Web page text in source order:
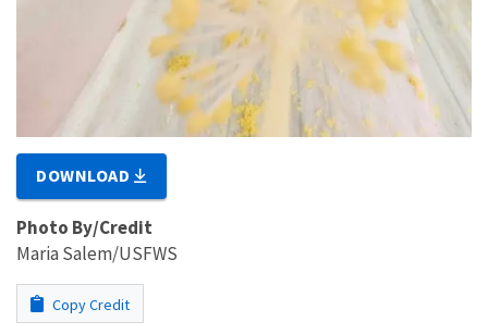
DOWNLOAD
Photo By/Credit
Maria Salem/USFWS
Copy Credit